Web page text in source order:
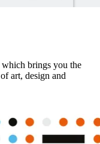
brings you the
art, design and